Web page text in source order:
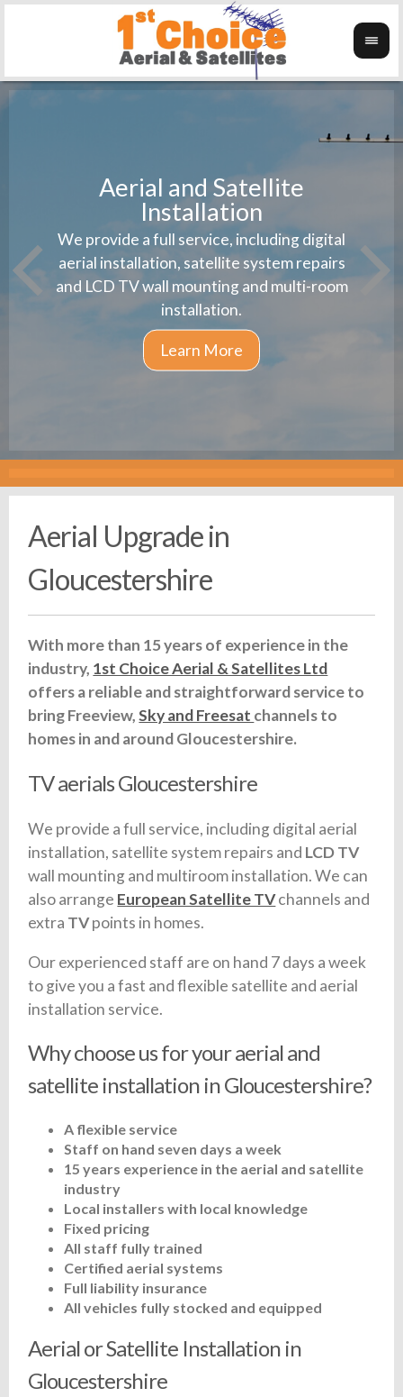
Aerial and Satellite
Installation
We provide a full service, including digital
aerial installation, satellite system repairs
and LCD TV wall mounting and multi-room
installation.
Aerial Upgrade in
Gloucestershire
With more than 15 years of experience in the
industry, 1st Choice Aerial & Satellites Ltd
offers a reliable and straightforward service to
bring Freeview,Sky and Freesat channels to
homes in and around Gloucestershire.
TV aerials Gloucestershire
We provide a full service, including digital aerial
installation, satellite system repairs and LCD TV
wall mounting and multiroom installation. We can
also arrange European Satellite TVchannels and
extra TVpoints in homes.
Our experienced staff are on hand 7 days a week
to give you a fast and flexible satellite and aerial
installation service.
Why choose us for your aerial and
satellite installation in Gloucestershire?
A flexible service
Staff on hand seven days a week
15 years experience in the aerial and satellite
industry
Local installers with local knowledge
Fixed pricing
All staff fully trained
Certified aerial systems
Full liability insurance
All vehicles fully stocked and equipped
Aerial or Satellite Installation in
Gloucestershire